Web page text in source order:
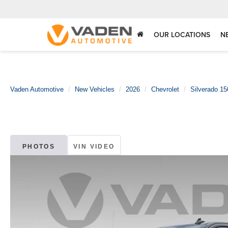
OUR LOCATIONS
Vaden Automotive New Vehicles 2026 Chevrolet Silverado
PHOTOS VIN VIDEO